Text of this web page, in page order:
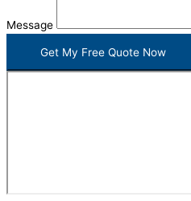
Message
Get My Free Quote Now